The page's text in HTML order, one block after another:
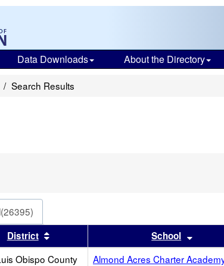
Data Downloads About the Directory
Search Results
by this header
District Sort results by this headerSchool Sort
Obispo County
Almond Acres Charter